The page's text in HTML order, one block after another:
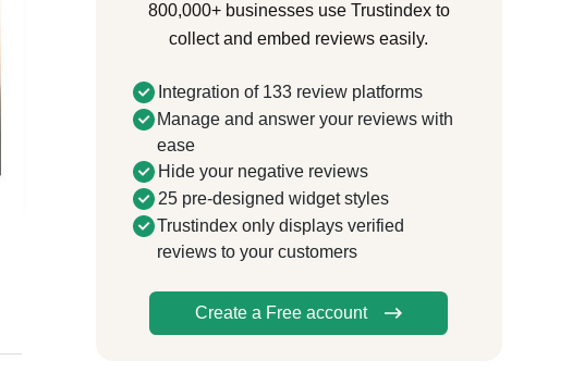
800,000+ businesses use Trustindex to
collect and embed reviews easily.
Integration of 133 review platforms
Manage and answer your reviews with
ease
Hide your negative reviews
25 pre-designed widget styles
Trustindex only displays verified
reviews to your customers
Create a Free account